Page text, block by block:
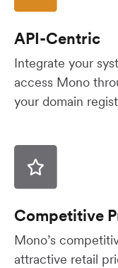
API-Centric
Integrate your
access Mono
your domain
Competitive
Mono’s
attractive retail